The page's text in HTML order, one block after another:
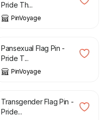
Pride Th...
PinVoyage
£
Pansexual Flag Pin -
Pride T...
PinVoyage
£
Transgender Flag Pin -
Pride...